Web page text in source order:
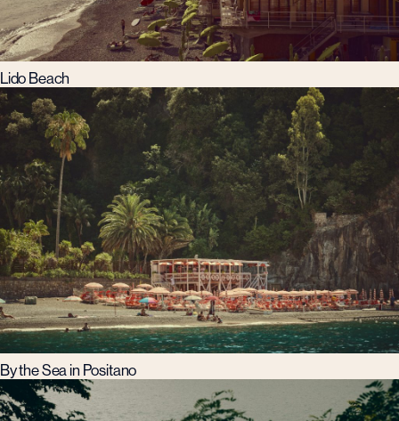
Lido Beach
By the Sea in Positano